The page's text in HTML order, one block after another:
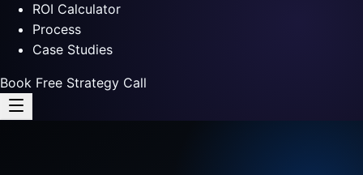
ROI Calculator
Process
Case Studies
Book Free Strategy Call